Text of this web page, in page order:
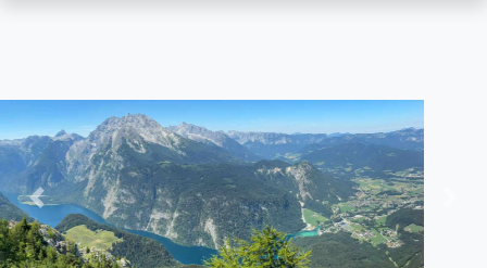
Skip
to
main
content
Previous